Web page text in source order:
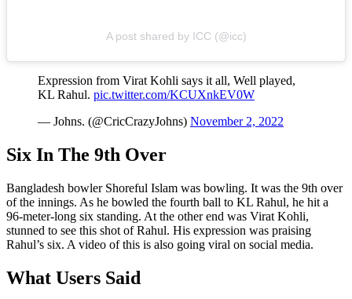
A post shared by ICC (@icc)
Expression from Virat Kohli says it all, Well played,
KL Rahul. pic.twitter.com/KCUXnkEV0W
— Johns. (@CricCrazyJohns) November 2, 2022
Six In The 9th Over
Bangladesh bowler Shoreful Islam was bowling. It was the 9th over
of the innings. As he bowled the fourth ball to KL Rahul, he hit a
96-meter-long six standing. At the other end was Virat Kohli,
stunned to see this shot of Rahul. His expression was praising
Rahul’s six. A video of this is also going viral on social media.
What Users Said